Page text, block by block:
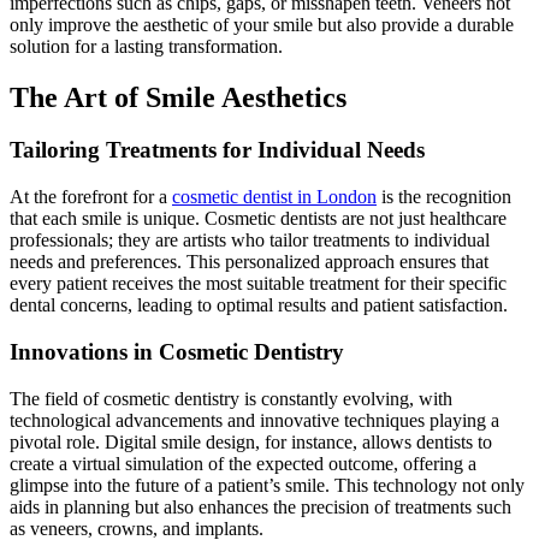
only improve the aesthetic of your smile but also provide a durable
solution for a lasting transformation.
The Art of Smile Aesthetics
Tailoring Treatments for Individual Needs
At the forefront for a cosmetic dentist in London is the recognition
that each smile is unique. Cosmetic dentists are not just healthcare
professionals; they are artists who tailor treatments to individual
needs and preferences. This personalized approach ensures that
every patient receives the most suitable treatment for their specific
dental concerns, leading to optimal results and patient satisfaction.
Innovations in Cosmetic Dentistry
The field of cosmetic dentistry is constantly evolving, with
technological advancements and innovative techniques playing a
pivotal role. Digital smile design, for instance, allows dentists to
create a virtual simulation of the expected outcome, offering a
glimpse into the future of a patient’s smile. This technology not only
aids in planning but also enhances the precision of treatments such
as veneers, crowns, and implants.